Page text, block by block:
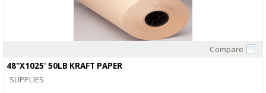
Compare
48"X1025' 50LB KRAFT PAPER
SUPPLIES